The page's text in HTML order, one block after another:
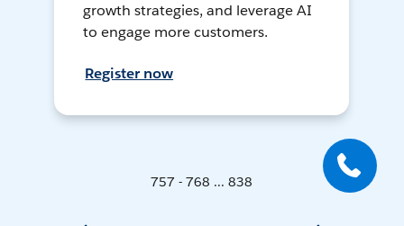
growth strategies, and leverage AI
to engage more customers.
Register now
757 - 768 ... 838